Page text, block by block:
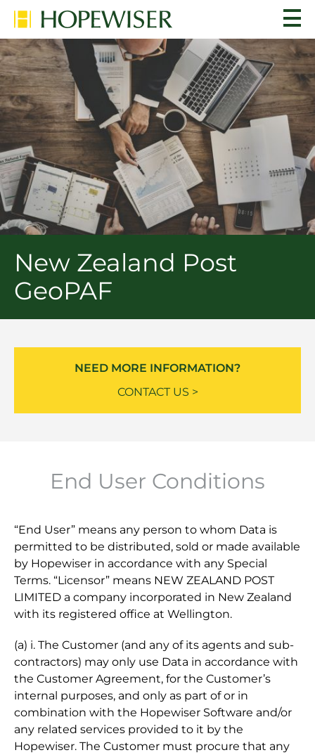
New Zealand Post
GeoPAF
NEED MORE INFORMATION?
CONTACT US >
End User Conditions
“End User” means any person to whom Data is
permitted to be distributed, sold or made available
by Hopewiser in accordance with any Special
Terms. “Licensor” means NEW ZEALAND POST
LIMITED a company incorporated in New Zealand
with its registered office at Wellington.
(a) i. The Customer (and any of its agents and sub-
contractors) may only use Data in accordance with
the Customer Agreement, for the Customer’s
internal purposes, and only as part of or in
combination with the Hopewiser Software and/or
any related services provided to it by the
Hopewiser. The Customer must procure that any